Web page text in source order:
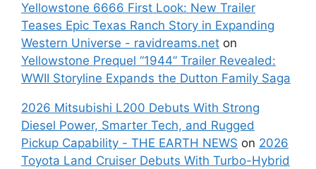
Yellowstone 6666 First Look: New Trailer
Teases Epic Texas Ranch Story in Expanding
Western Universe - ravidreams.net on
Yellowstone Prequel “1944” Trailer Revealed:
WWII Storyline Expands the Dutton Family Saga
2026 Mitsubishi L200 Debuts With Strong
Diesel Power, Smarter Tech, and Rugged
Pickup Capability - THE EARTH NEWS on 2026
Toyota Land Cruiser Debuts With Turbo-Hybrid